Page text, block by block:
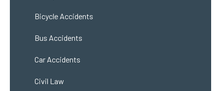
Bicycle Accidents
Bus Accidents
Car Accidents
Civil Law